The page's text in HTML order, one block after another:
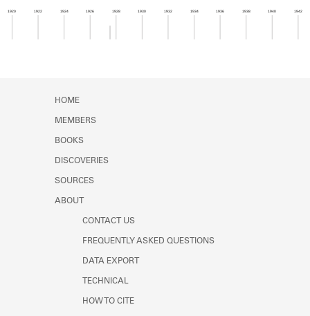
Learn about the Shakespeare and
1920 1922 1924 1926 1928 1930 1932 1934 1936 1938 1940 1942
HOME
MEMBERS
BOOKS
DISCOVERIES
SOURCES
ABOUT
CONTACT US
FREQUENTLY ASKED QUESTIONS
DATA EXPORT
TECHNICAL
HOW TO CITE